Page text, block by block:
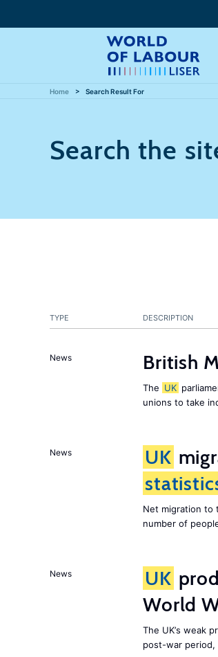
Home Search Result For
Search the
TYPE DESCRIPTION
News British
The UK
unions to take
News UK
Net migration to
number of
News UK
World
The UK’s weak
post-war period,